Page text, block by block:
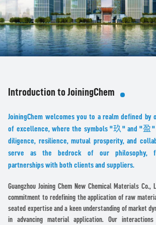
Introduction to JoiningChem
JoiningChem welcomes you to a realm defined by
of excellence, where the symbols "玖" and "盈"
diligence, resilience, mutual prosperity, and
serve as the bedrock of our philosophy,
partnerships with both clients and suppliers.
Guangzhou Joining Chem New Chemical Materials
commitment to redefining the application of raw
seated expertise and a keen understanding of market
in advancing material application. Our